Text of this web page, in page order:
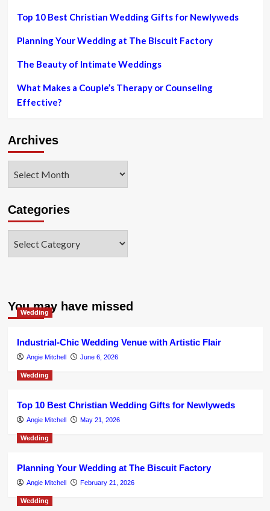
Top 10 Best Christian Wedding Gifts for Newlyweds
Planning Your Wedding at The Biscuit Factory
The Beauty of Intimate Weddings
What Makes a Couple’s Therapy or Counseling
Effective?
Archives
Categories
You may have missed
Wedding
Industrial-Chic Wedding Venue with Artistic Flair
Angie Mitchell June 6, 2026
Wedding
Top 10 Best Christian Wedding Gifts for Newlyweds
Angie Mitchell May 21, 2026
Wedding
Planning Your Wedding at The Biscuit Factory
Angie Mitchell February 21, 2026
Wedding